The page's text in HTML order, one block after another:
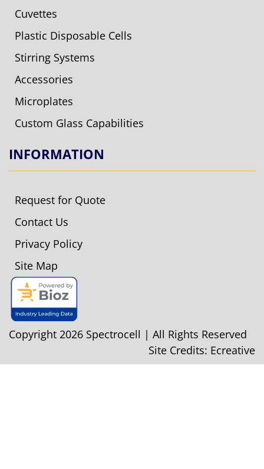
Cuvettes
Plastic Disposable Cells
Stirring Systems
Accessories
Microplates
Custom Glass Capabilities
INFORMATION
Request for Quote
Contact Us
Privacy Policy
Site Map
Copyright 2026 Spectrocell | All Rights Reserved
Site Credits: Ecreative